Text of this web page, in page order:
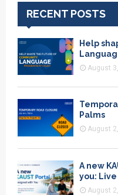
RECENT POSTS
Help
August
Palms
August
A new
you:
August